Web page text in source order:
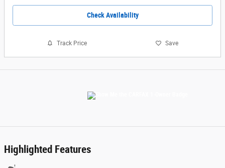
Check Availability
Track Price Save
Highlighted Features